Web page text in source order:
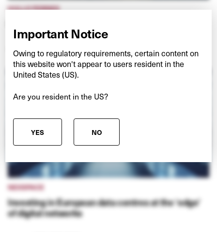
HULLO FERRIES
VIEW PROJECT
NEXSPACE
Investing in European data centres at the ‘edge’
of digital networks
Important Notice
Owing to regulatory requirements, certain content on
this website won't appear to users resident in the
United States (US).
Are you resident in the US?
YES NO